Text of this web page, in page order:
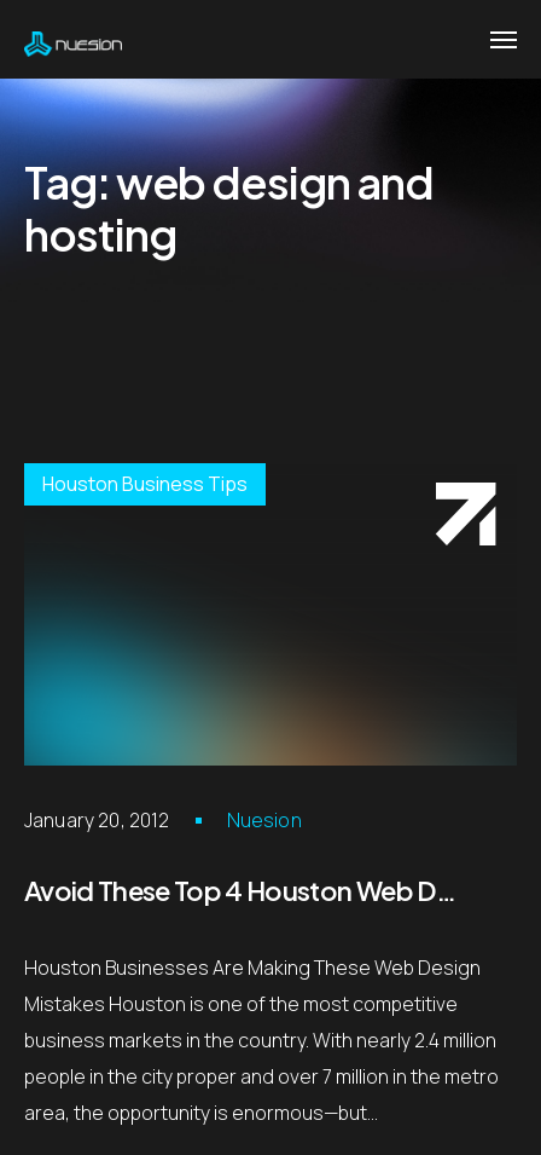
Tag:web design and
hosting
Houston Business Tips
January 20, 2012 Nuesion
Avoid These Top 4 Houston Web Design Mistakes
Houston Businesses Are Making These Web Design
Mistakes Houston is one of the most competitive
business markets in the country. With nearly 2.4 million
people in the city proper and over 7 million in the metro
area, the opportunity is enormous—but…